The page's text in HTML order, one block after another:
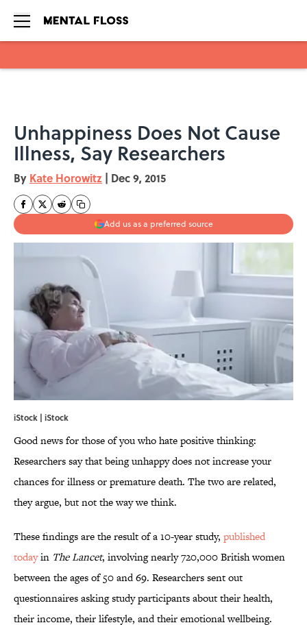
Unhappiness Does Not Cause
Illness, Say Researchers
By Kate Horowitz | Dec 9, 2015
Add us as a preferred source
iStock | iStock
Good news for those of you who hate positive thinking:
Researchers say that being unhappy does not increase your
chances for illness or premature death. The two are related,
they argue, but not the way we think.
These findings are the result of a 10-year study, published
todayin The Lancet, involving nearly 720,000 British women
between the ages of 50 and 69. Researchers sent out
questionnaires asking study participants about their health,
their income, their lifestyle, and their emotional wellbeing.